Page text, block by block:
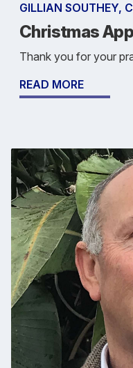
GILLIAN SOUTHEY,
Christmas
Thank you for your
READ MORE